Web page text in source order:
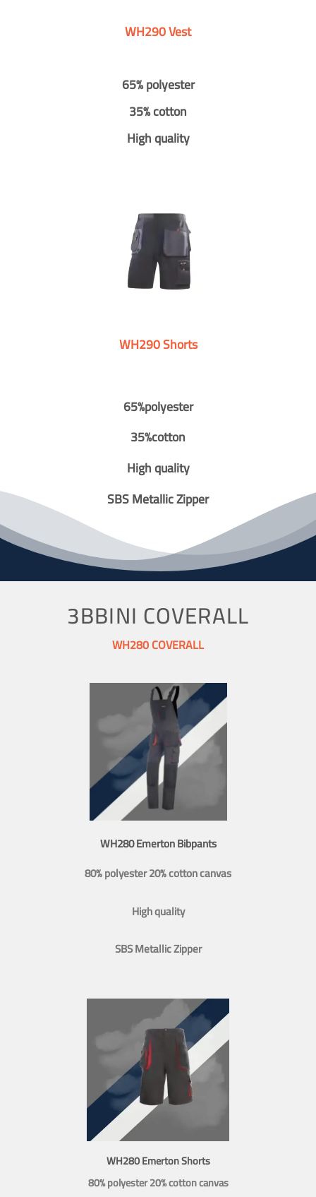
WH290 Vest
65% polyester
35% cotton
High quality
WH290 Shorts
65%polyester
35%cotton
High quality
SBS Metallic Zipper
3BBINI COVERALL
WH280 COVERALL
WH280 Emerton Bibpants
80% polyester 20% cotton canvas
High quality
SBS Metallic Zipper
WH280 Emerton Shorts
80% polyester 20% cotton canvas